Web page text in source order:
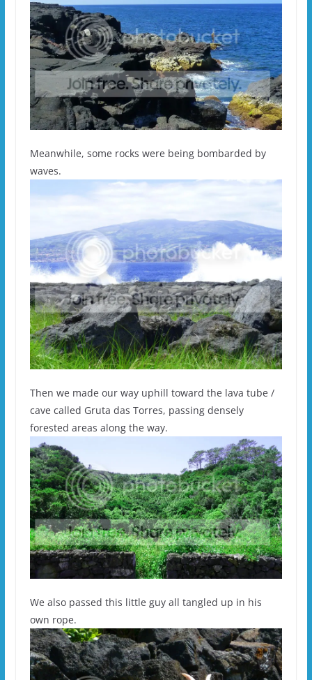
Meanwhile, some rocks were being bombarded by
waves.
Then we made our way uphill toward the lava tube /
cave called Gruta das Torres, passing densely
forested areas along the way.
We also passed this little guy all tangled up in his
own rope.